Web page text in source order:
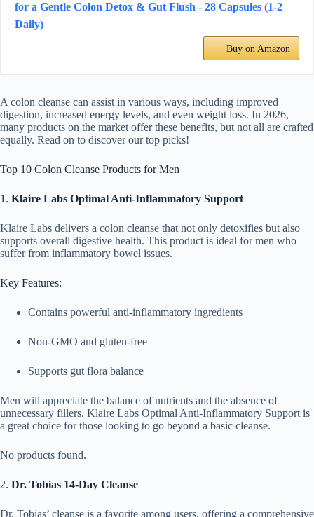
for a Gentle Colon Detox & Gut Flush - 28 Capsules (1-2
Daily)
Buy on Amazon
A colon cleanse can assist in various ways, including improved
digestion, increased energy levels, and even weight loss. In 2026,
many products on the market offer these benefits, but not all are crafted
equally. Read on to discover our top picks!
Top 10 Colon Cleanse Products for Men
1. Klaire Labs Optimal Anti-Inflammatory Support
Klaire Labs delivers a colon cleanse that not only detoxifies but also
supports overall digestive health. This product is ideal for men who
suffer from inflammatory bowel issues.
Key Features:
Contains powerful anti-inflammatory ingredients
Non-GMO and gluten-free
Supports gut flora balance
Men will appreciate the balance of nutrients and the absence of
unnecessary fillers. Klaire Labs Optimal Anti-Inflammatory Support is
a great choice for those looking to go beyond a basic cleanse.
No products found.
2. Dr. Tobias 14-Day Cleanse
Dr. Tobias’ cleanse is a favorite among users, offering a comprehensive